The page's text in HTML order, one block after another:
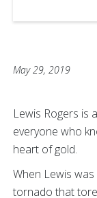
May 29, 2019
Lewis Rogers is
everyone who
heart of gold.
When Lewis
tornado that